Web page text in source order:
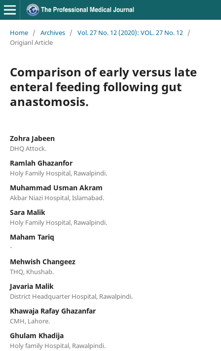
Home / Archives / Vol. 27 No. 12 (2020): VOL. 27 No. 12 /
Origianl Article
Comparison of early versus late
enteral feeding following gut
anastomosis.
Zohra Jabeen
DHQ Attock.
Ramlah Ghazanfor
Holy Family Hospital, Rawalpindi.
Muhammad Usman Akram
Akbar Niazi Hospital, Islamabad.
Sara Malik
Holy Family Hospital, Rawalpindi.
Maham Tariq
-
Mehwish Changeez
THQ, Khushab.
Javaria Malik
District Headquarter Hospital, Rawalpindi.
Khawaja Rafay Ghazanfar
CMH, Lahore.
Ghulam Khadija
Holy family Hospital, Rawalpindi.